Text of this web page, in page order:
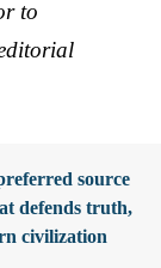
to
source
defends truth,
civilization